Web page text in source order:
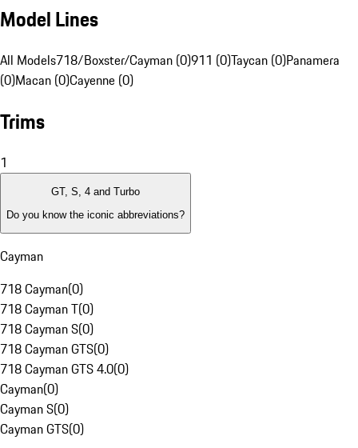
Model Lines
All Models718/Boxster/Cayman (0)911 (0)Taycan (0)Panamera
(0)Macan (0)Cayenne (0)
Trims
1
GT, S, 4 and Turbo
Do you know the iconic abbreviations?
Cayman
718 Cayman(0)
718 Cayman T(0)
718 Cayman S(0)
718 Cayman GTS(0)
718 Cayman GTS 4.0(0)
Cayman(0)
Cayman S(0)
Cayman GTS(0)